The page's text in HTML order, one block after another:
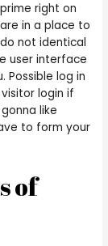
right on
in a place to
not identical
user interface
Possible log in
login if
like
to form your
of